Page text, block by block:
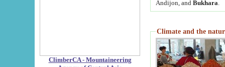
ClimberCA - Mountaineering
Andijon, and Bukhara
Climate and the